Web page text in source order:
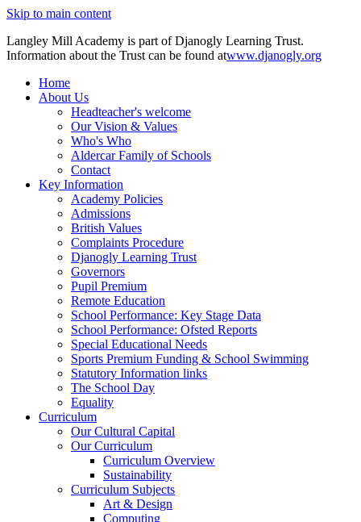
Skip to main content
Langley Mill Academy is part of Djanogly Learning Trust.
Information about the Trust can be found atwww.djanogly.org
Home
About Us
Headteacher's welcome
Our Vision & Values
Who's Who
Aldercar Family of Schools
Contact
Key Information
Academy Policies
Admissions
British Values
Complaints Procedure
Djanogly Learning Trust
Governors
Pupil Premium
Remote Education
School Performance: Key Stage Data
School Performance: Ofsted Reports
Special Educational Needs
Sports Premium Funding & School Swimming
Statutory Information links
The School Day
Equality
Curriculum
Our Cultural Capital
Our Curriculum
Curriculum Overview
Sustainability
Curriculum Subjects
Art & Design
Computing